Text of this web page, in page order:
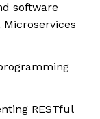
software
RESTful